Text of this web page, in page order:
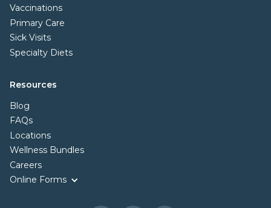
Vaccinations
Primary Care
Sick Visits
Specialty Diets
Resources
Blog
FAQs
Locations
Wellness Bundles
Careers
Online Forms